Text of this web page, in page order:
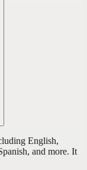
English,
and more. It